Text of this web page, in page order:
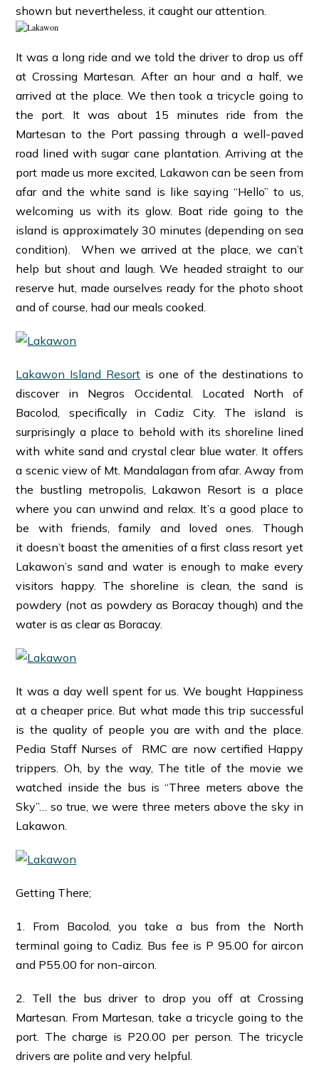
shown but nevertheless, it caught our attention.
It was a long ride and we told the driver to drop us off
at Crossing Martesan. After an hour and a half, we
arrived at the place. We then took a tricycle going to
the port. It was about 15 minutes ride from the
Martesan to the Port passing through a well-paved
road lined with sugar cane plantation. Arriving at the
port made us more excited, Lakawon can be seen from
afar and the white sand is like saying “Hello” to us,
welcoming us with its glow. Boat ride going to the
island is approximately 30 minutes (depending on sea
condition). When we arrived at the place, we can’t
help but shout and laugh. We headed straight to our
reserve hut, made ourselves ready for the photo shoot
and of course, had our meals cooked.
Lakawon Island Resort is one of the destinations to
discover in Negros Occidental. Located North of
Bacolod, specifically in Cadiz City. The island is
surprisingly a place to behold with its shoreline lined
with white sand and crystal clear blue water. It offers
a scenic view of Mt. Mandalagan from afar. Away from
the bustling metropolis, Lakawon Resort is a place
where you can unwind and relax. It’s a good place to
be with friends, family and loved ones. Though
it doesn’t boast the amenities of a first class resort yet
Lakawon’s sand and water is enough to make every
visitors happy. The shoreline is clean, the sand is
powdery (not as powdery as Boracay though) and the
water is as clear as Boracay.
It was a day well spent for us. We bought Happiness
at a cheaper price. But what made this trip successful
is the quality of people you are with and the place.
Pedia Staff Nurses of RMC are now certified Happy
trippers. Oh, by the way, The title of the movie we
watched inside the bus is “Three meters above the
Sky”… so true, we were three meters above the sky in
Lakawon.
Getting There;
1. From Bacolod, you take a bus from the North
terminal going to Cadiz. Bus fee is P 95.00 for aircon
and P55.00 for non-aircon.
2. Tell the bus driver to drop you off at Crossing
Martesan. From Martesan, take a tricycle going to the
port. The charge is P20.00 per person. The tricycle
drivers are polite and very helpful.